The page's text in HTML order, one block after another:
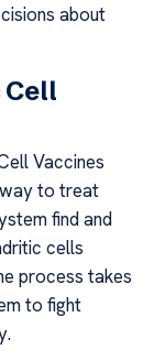
about
Vaccines
to treat
find and
cells
process takes
to fight